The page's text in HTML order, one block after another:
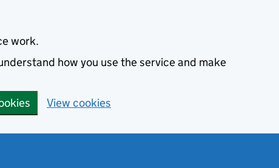
work.
how you use the service and make
View cookies